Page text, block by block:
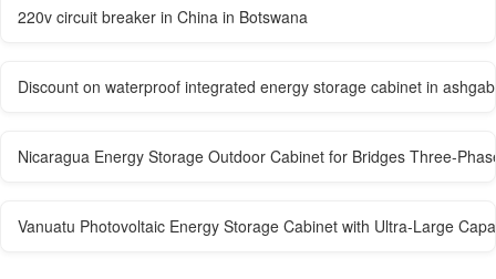
220v circuit breaker in China in Botswana
Discount on waterproof integrated energy storage cabinet in
Nicaragua Energy Storage Outdoor Cabinet for Bridges Three-
Vanuatu Photovoltaic Energy Storage Cabinet with Ultra-Large